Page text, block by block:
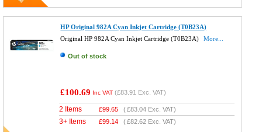
HP Original 982A Cyan Inkjet Cartridge (T0B23A)
Original HP 982A Cyan Inkjet Cartridge (T0B23A)
More...
Out of stock
£100.69 Inc VAT (£83.91 Exc. VAT)
2 Items £99.65 (£83.04 Exc. VAT)
3+ Items £99.14 (£82.62 Exc. VAT)